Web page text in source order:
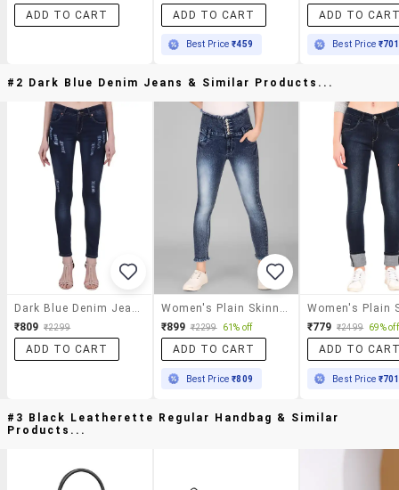
ADD TO CART ADD TO CART
Best Price₹459
ADD TO
Best Price ₹701
#2 Dark Blue Denim Jeans & Similar Products...
₹809 ₹2299
ADD TO CART
₹899 ₹2299 61% off
ADD TO CART
Best Price₹809
₹779 ₹2499 69% off
ADD TO
Best Price ₹701
#3 Black Leatherette Regular Handbag & Similar
Products...